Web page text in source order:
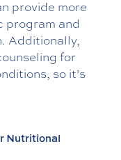
provide more
program and
Additionally,
for
so it’s
Nutritional